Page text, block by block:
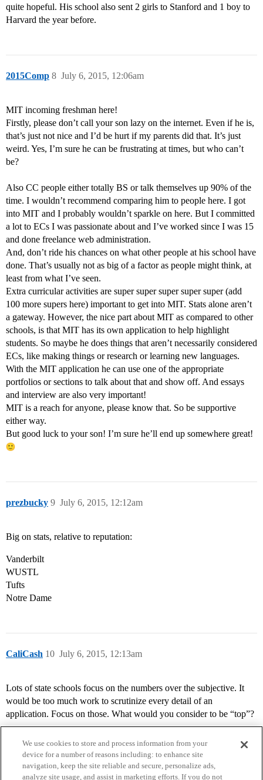
quite hopeful. His school also sent 2 girls to Stanford and 1 boy to
Harvard the year before.
2015Comp July 6, 2015, 12:06am
8
MIT incoming freshman here!
Firstly, please don’t call your son lazy on the internet. Even if he is,
that’s just not nice and I’d be hurt if my parents did that. It’s just
weird. Yes, I’m sure he can be frustrating at times, but who can’t
be?
Also CC people either totally BS or talk themselves up 90% of the
time. I wouldn’t recommend comparing him to people here. I got
into MIT and I probably wouldn’t sparkle on here. But I committed
a lot to ECs I was passionate about and I’ve worked since I was 15
and done freelance web administration.
And, don’t ride his chances on what other people at his school have
done. That’s usually not as big of a factor as people might think, at
least from what I’ve seen.
Extra curricular activities are super super super super super (add
100 more supers here) important to get into MIT. Stats alone aren’t
a gateway. However, the nice part about MIT as compared to other
schools, is that MIT has its own application to help highlight
students. So maybe he does things that aren’t necessarily considered
ECs, like making things or research or learning new languages.
With the MIT application he can use one of the appropriate
portfolios or sections to talk about that and show off. And essays
and interview are also very important!
MIT is a reach for anyone, please know that. So be supportive
either way.
But good luck to your son! I’m sure he’ll end up somewhere great!
prezbucky July 6, 2015, 12:12am
9
Big on stats, relative to reputation:
Vanderbilt
WUSTL
Tufts
Notre Dame
CaliCash July 6, 2015, 12:13am
10
Lots of state schools focus on the numbers over the subjective. It
would be too much work to scrutinize every detail of an
application. Focus on those. What would you consider to be “top”?
We use cookies to store and process information from your
device for a number of reasons including: to enhance site
navigation, keep the site reliable and secure, personalize ads,
analyze site usage, and assist in marketing efforts. If you do not